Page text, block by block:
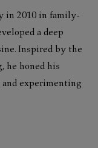
in 2010 in family-
a deep
Inspired by the
he honed his
experimenting